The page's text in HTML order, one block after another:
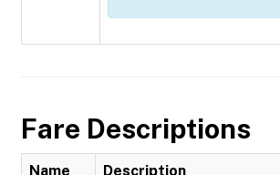
Fare Descriptions
Name Description